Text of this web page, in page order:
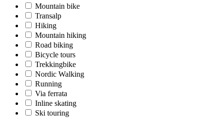
Mountain bike
Transalp
Hiking
Mountain hiking
Road biking
Bicycle tours
Trekkingbike
Nordic Walking
Running
Via ferrata
Inline skating
Ski touring